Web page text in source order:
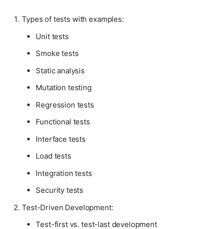
Types of tests with examples:
Unit tests
Smoke tests
Static analysis
Mutation testing
Regression tests
Functional tests
Interface tests
Load tests
Integration tests
Security tests
Test-Driven Development:
Test-first vs. test-last development